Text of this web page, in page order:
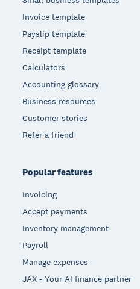
Invoice template
Payslip template
Receipt template
Calculators
Accounting glossary
Business resources
Customer stories
Refer a friend
Popular features
Invoicing
Accept payments
Inventory management
Payroll
Manage expenses
JAX - Your AI finance partner